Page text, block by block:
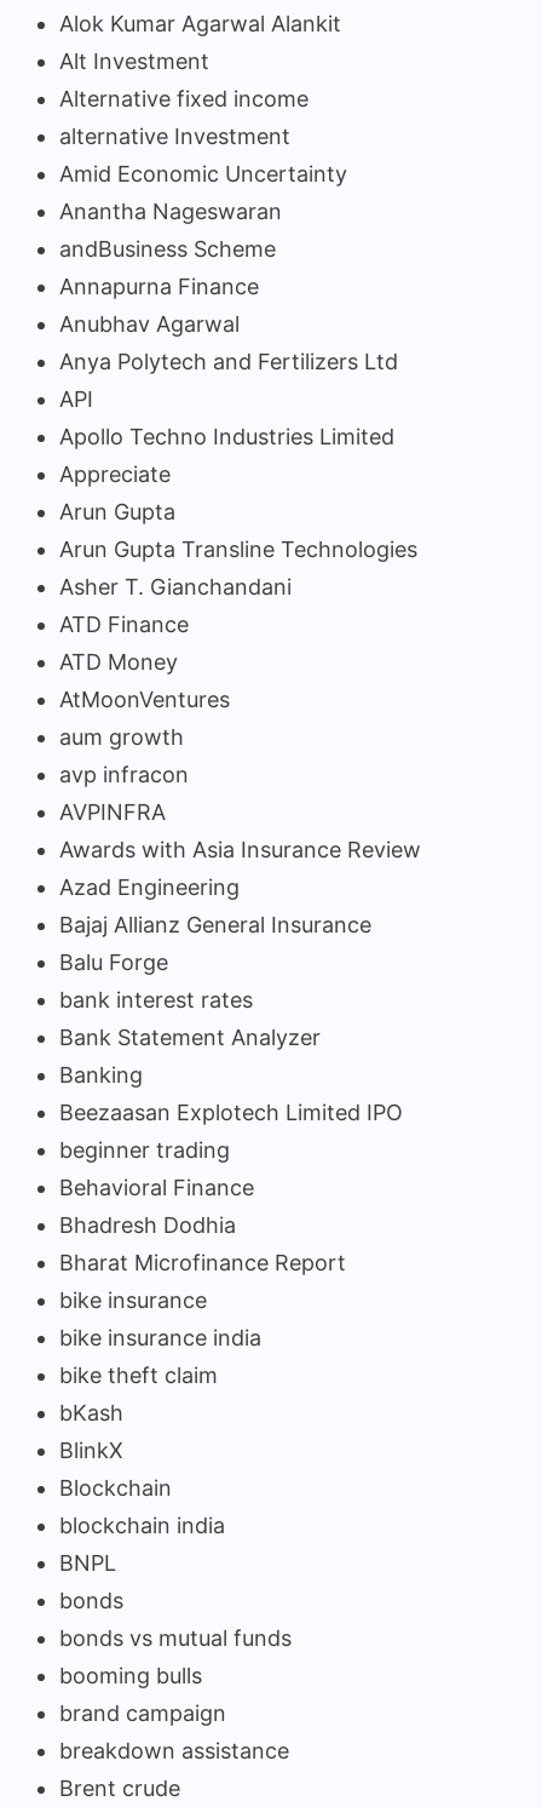
Alok Kumar Agarwal Alankit
Alt Investment
Alternative fixed income
alternative Investment
Amid Economic Uncertainty
Anantha Nageswaran
andBusiness Scheme
Annapurna Finance
Anubhav Agarwal
Anya Polytech and Fertilizers Ltd
API
Apollo Techno Industries Limited
Appreciate
Arun Gupta
Arun Gupta Transline Technologies
Asher T. Gianchandani
ATD Finance
ATD Money
AtMoonVentures
aum growth
avp infracon
AVPINFRA
Awards with Asia Insurance Review
Azad Engineering
Bajaj Allianz General Insurance
Balu Forge
bank interest rates
Bank Statement Analyzer
Banking
Beezaasan Explotech Limited IPO
beginner trading
Behavioral Finance
Bhadresh Dodhia
Bharat Microfinance Report
bike insurance
bike insurance india
bike theft claim
bKash
BlinkX
Blockchain
blockchain india
BNPL
bonds
bonds vs mutual funds
booming bulls
brand campaign
breakdown assistance
Brent crude